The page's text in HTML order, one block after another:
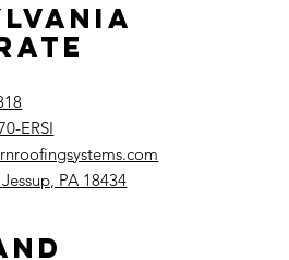
ERSI
Jessup, PA 18434